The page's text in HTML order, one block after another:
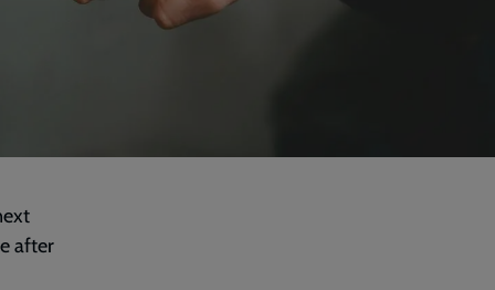
after